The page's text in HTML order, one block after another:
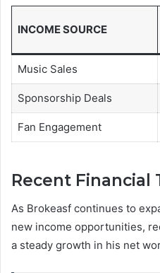
INCOME SOURCE
Music Sales
Sponsorship Deals
Fan Engagement
Recent Financial
As Brokeasf continues to
new income opportunities,
a steady growth in his net